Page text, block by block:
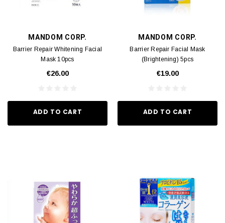
MANDOM CORP.
Barrier Repair Whitening Facial
Mask 10pcs
€26.00
ADD TO CART
MANDOM CORP.
Barrier Repair Facial Mask
(Brightening) 5pcs
€19.00
ADD TO CART